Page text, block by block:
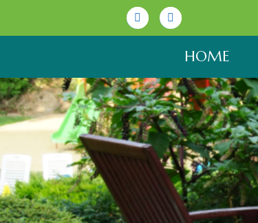
LinkedinYoutube
HOME